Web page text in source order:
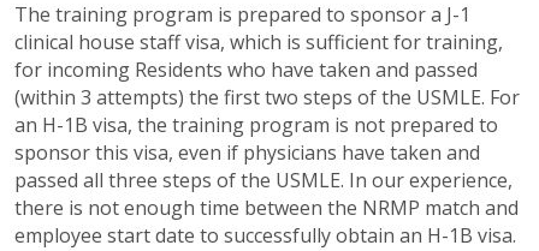
The training program is prepared to sponsor a J-1
clinical house staff visa, which is sufficient for training,
for incoming Residents who have taken and passed
(within 3 attempts) the first two steps of the USMLE. For
an H-1B visa, the training program is not prepared to
sponsor this visa, even if physicians have taken and
passed all three steps of the USMLE. In our experience,
there is not enough time between the NRMP match and
employee start date to successfully obtain an H-1B visa.